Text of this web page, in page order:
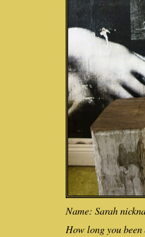
Name: Sarah
How long you